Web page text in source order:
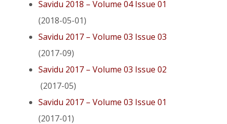
Savidu 2018 – Volume 04 Issue 01
(2018-05-01)
Savidu 2017 – Volume 03 Issue 03
(2017-09)
Savidu 2017 – Volume 03 Issue 02
(2017-05)
Savidu 2017 – Volume 03 Issue 01
(2017-01)